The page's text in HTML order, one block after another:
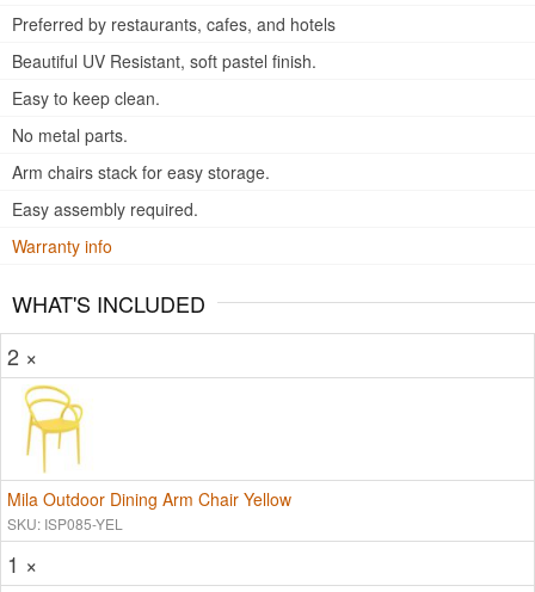
Preferred by restaurants, cafes, and hotels
Beautiful UV Resistant, soft pastel finish.
Easy to keep clean.
No metal parts.
Arm chairs stack for easy storage.
Easy assembly required.
Warranty info
WHAT'S INCLUDED
2 ×
Mila Outdoor Dining Arm Chair Yellow
SKU: ISP085-YEL
1 ×